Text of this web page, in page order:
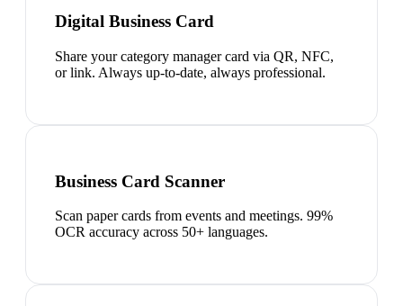
Digital Business Card
Share your category manager card via QR, NFC,
or link. Always up-to-date, always professional.
Business Card Scanner
Scan paper cards from events and meetings. 99%
OCR accuracy across 50+ languages.